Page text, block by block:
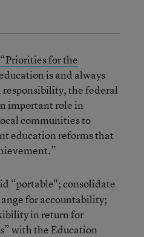
“Priorities for the
is and always
responsibility, the federal
important role in
communities to
education reforms that
“portable"; consolidate
for accountability;
in return for
with the Education